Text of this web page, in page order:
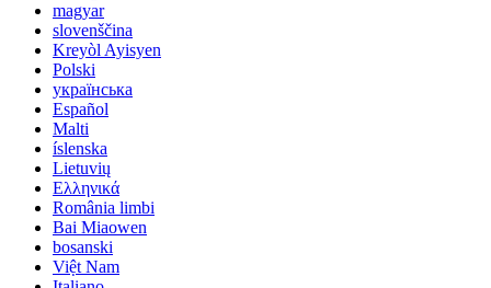
magyar
slovenščina
Kreyòl Ayisyen
Polski
українська
Español
Malti
íslenska
Lietuvių
Ελληνικά
România limbi
Bai Miaowen
bosanski
Việt Nam